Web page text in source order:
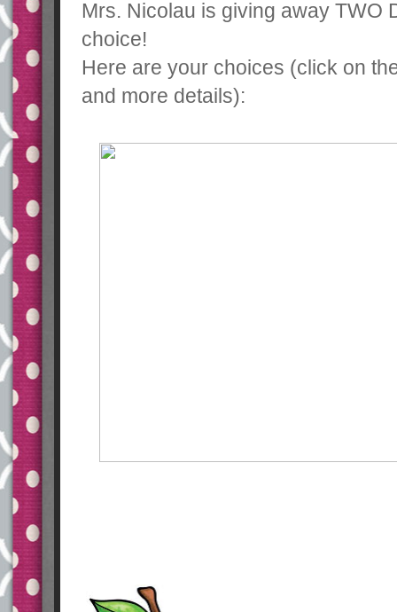
Mrs. Nicolau is giving away TWO
choice!
Here are your choices (click on
and more details):